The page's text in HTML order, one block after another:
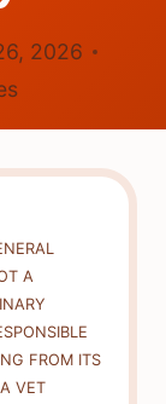
2026
A
FROM ITS
VET